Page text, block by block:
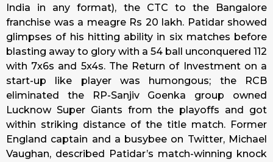
India in any format), the CTC to the Bangalore
franchise was a meagre Rs 20 lakh. Patidar showed
glimpses of his hitting ability in six matches before
blasting away to glory with a 54 ball unconquered 112
with 7x6s and 5x4s. The Return of Investment on a
start-up like player was humongous; the RCB
eliminated the RP-Sanjiv Goenka group owned
Lucknow Super Giants from the playoffs and got
within striking distance of the title match. Former
England captain and a busybee on Twitter, Michael
Vaughan, described Patidar’s match-winning knock